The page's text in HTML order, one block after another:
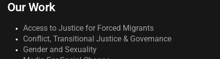
Our Work
Access to Justice for Forced Migrants
Conflict, Transitional Justice & Governance
Gender and Sexuality